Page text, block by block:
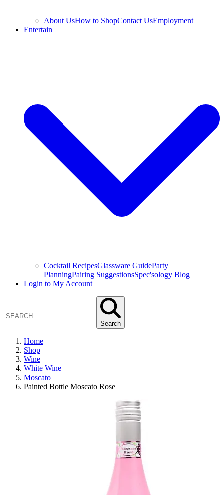
About UsHow to ShopContact UsEmployment
Entertain
Cocktail RecipesGlassware GuideParty
PlanningPairing SuggestionsSpec'sology Blog
Login to My Account
Search
Home
Shop
Wine
White Wine
Moscato
Painted Bottle Moscato Rose